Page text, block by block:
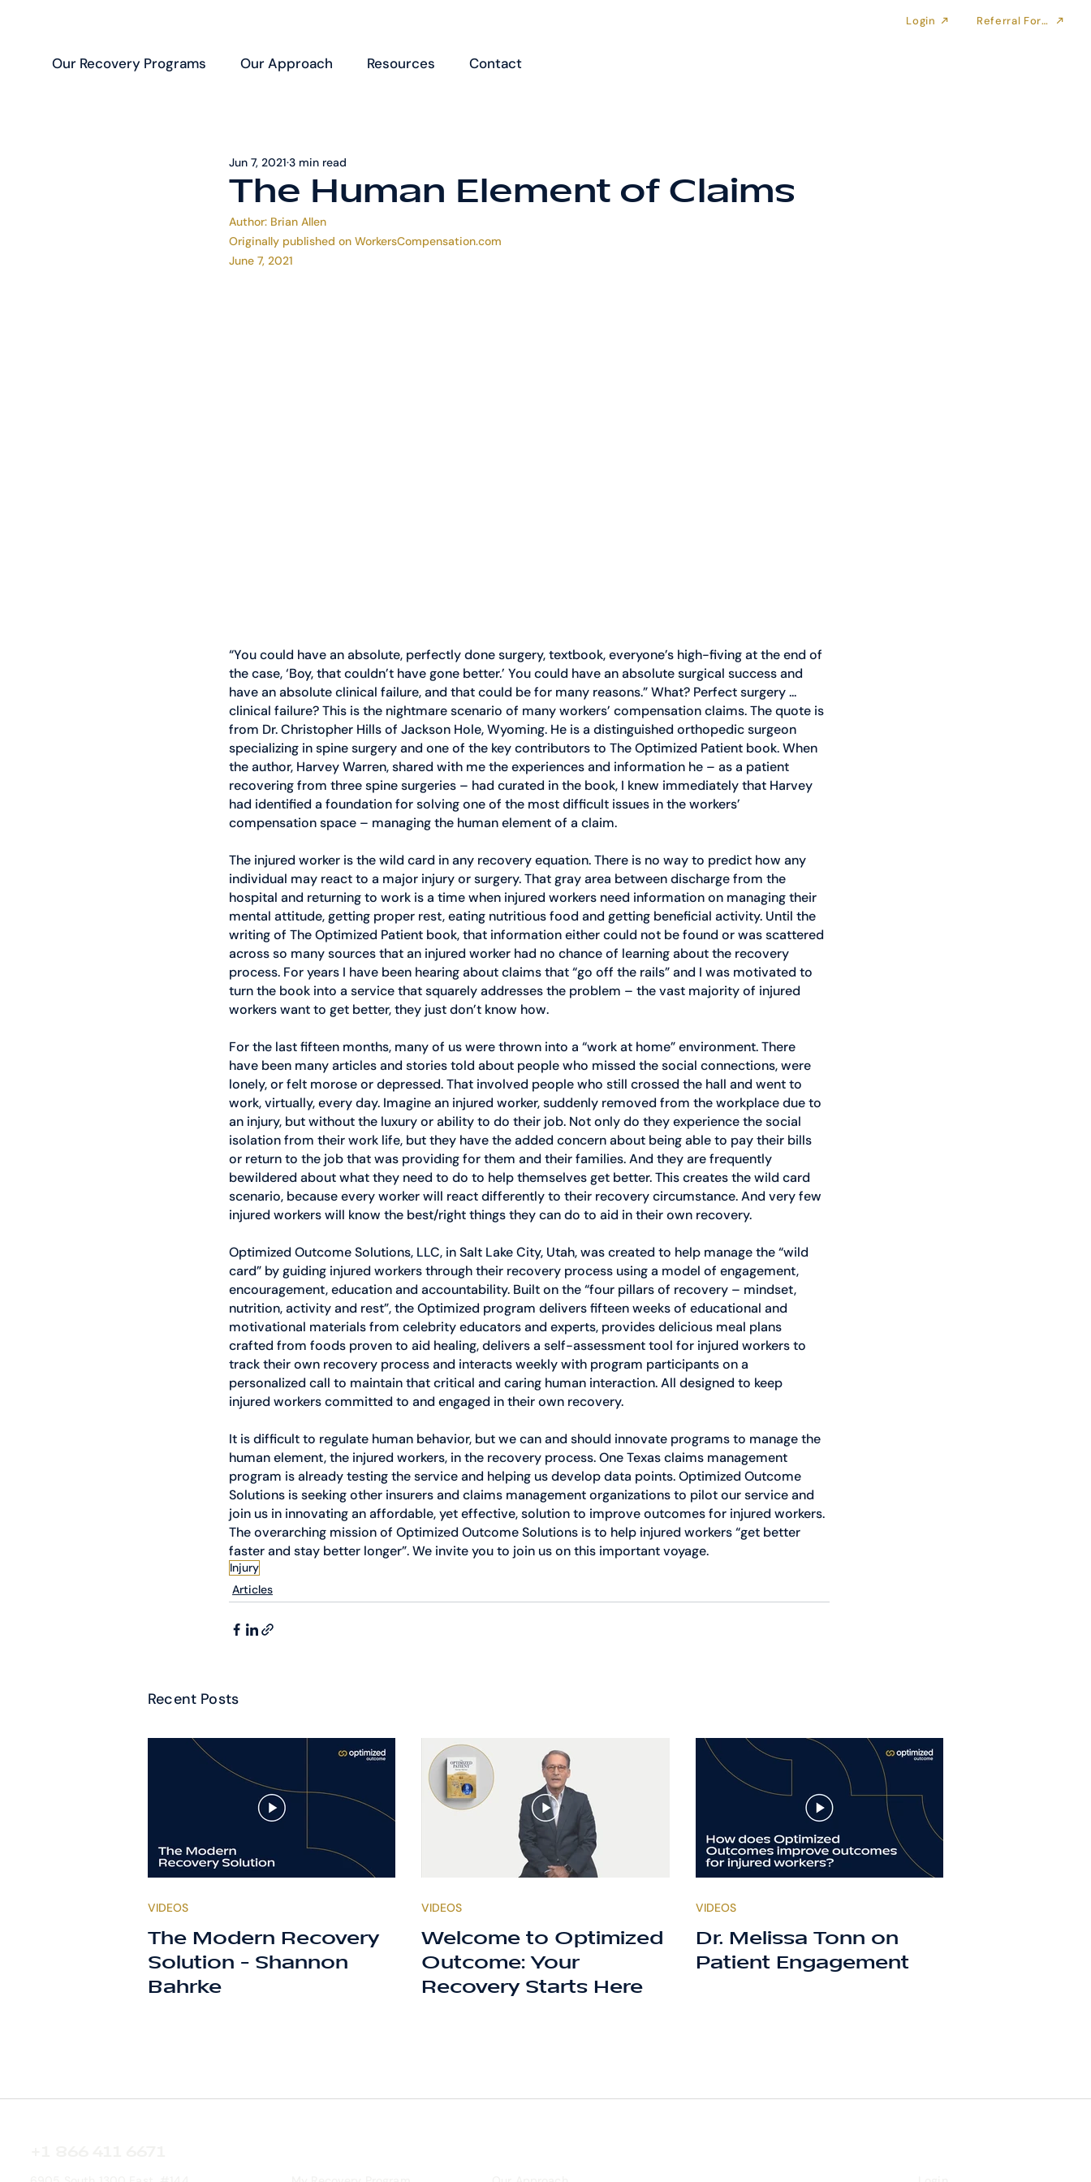
Login Referral Form
Our Recovery Programs Our Approach Resources Contact
The Human Element of Claims
Jun 7, 2021 3 min read
Author: Brian Allen
Originally published on WorkersCompensation.com
June 7, 2021
“You could have an absolute, perfectly done surgery, textbook, everyone’s high-fiving at the end of
the case, ‘Boy, that couldn’t have gone better.’ You could have an absolute surgical success and
have an absolute clinical failure, and that could be for many reasons.” What? Perfect surgery ...
clinical failure? This is the nightmare scenario of many workers’ compensation claims. The quote is
from Dr. Christopher Hills of Jackson Hole, Wyoming. He is a distinguished orthopedic surgeon
specializing in spine surgery and one of the key contributors to The Optimized Patient book. When
the author, Harvey Warren, shared with me the experiences and information he – as a patient
recovering from three spine surgeries – had curated in the book, I knew immediately that Harvey
had identified a foundation for solving one of the most difficult issues in the workers’
compensation space – managing the human element of a claim.
The injured worker is the wild card in any recovery equation. There is no way to predict how any
individual may react to a major injury or surgery. That gray area between discharge from the
hospital and returning to work is a time when injured workers need information on managing their
mental attitude, getting proper rest, eating nutritious food and getting beneficial activity. Until the
writing of The Optimized Patient book, that information either could not be found or was scattered
across so many sources that an injured worker had no chance of learning about the recovery
process. For years I have been hearing about claims that “go off the rails” and I was motivated to
turn the book into a service that squarely addresses the problem – the vast majority of injured
workers want to get better, they just don’t know how.
For the last fifteen months, many of us were thrown into a “work at home” environment. There
have been many articles and stories told about people who missed the social connections, were
lonely, or felt morose or depressed. That involved people who still crossed the hall and went to
work, virtually, every day. Imagine an injured worker, suddenly removed from the workplace due to
an injury, but without the luxury or ability to do their job. Not only do they experience the social
isolation from their work life, but they have the added concern about being able to pay their bills
or return to the job that was providing for them and their families. And they are frequently
bewildered about what they need to do to help themselves get better. This creates the wild card
scenario, because every worker will react differently to their recovery circumstance. And very few
injured workers will know the best/right things they can do to aid in their own recovery.
Optimized Outcome Solutions, LLC, in Salt Lake City, Utah, was created to help manage the “wild
card” by guiding injured workers through their recovery process using a model of engagement,
encouragement, education and accountability. Built on the “four pillars of recovery – mindset,
nutrition, activity and rest”, the Optimized program delivers fifteen weeks of educational and
motivational materials from celebrity educators and experts, provides delicious meal plans
crafted from foods proven to aid healing, delivers a self-assessment tool for injured workers to
track their own recovery process and interacts weekly with program participants on a
personalized call to maintain that critical and caring human interaction. All designed to keep
injured workers committed to and engaged in their own recovery.
It is difficult to regulate human behavior, but we can and should innovate programs to manage the
human element, the injured workers, in the recovery process. One Texas claims management
program is already testing the service and helping us develop data points. Optimized Outcome
Solutions is seeking other insurers and claims management organizations to pilot our service and
join us in innovating an affordable, yet effective, solution to improve outcomes for injured workers.
The overarching mission of Optimized Outcome Solutions is to help injured workers “get better
faster and stay better longer”. We invite you to join us on this important voyage.
Injury
Articles
Recent Posts
The Modern Recovery
Solution - Shannon
Bahrke
VIDEOS
Welcome to Optimized
Outcome: Your
Recovery Starts Here
VIDEOS
Dr. Melissa Tonn on
Patient Engagement
VIDEOS